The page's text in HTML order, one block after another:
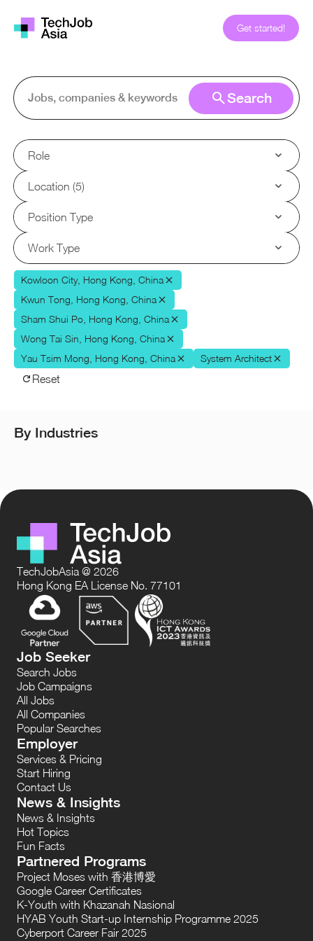
Get started!
Search
Role
Location (5)
Position Type
Work Type
Kowloon City, Hong Kong, China
Kwun Tong, Hong Kong, China
Sham Shui Po, Hong Kong, China
Wong Tai Sin, Hong Kong, China
Yau Tsim Mong, Hong Kong, China
System Architect
Reset
By Industries
TechJobAsia @ 2026
Hong Kong EA License No. 77101
Job Seeker
Search Jobs
Job Campaigns
All Jobs
All Companies
Popular Searches
Employer
Services & Pricing
Start Hiring
Contact Us
News & Insights
News & Insights
Hot Topics
Fun Facts
Partnered Programs
Project Moses with 香港博愛
Google Career Certificates
K-Youth with Khazanah Nasional
HYAB Youth Start-up Internship Programme 2025
Cyberport Career Fair 2025